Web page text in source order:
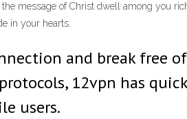
message of Christ dwell among you
in your hearts.
and break free
12vpn has
users.